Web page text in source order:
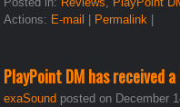
Actions: E-mail | Permalink |
PlayPoint DM has received
exaSound posted on December